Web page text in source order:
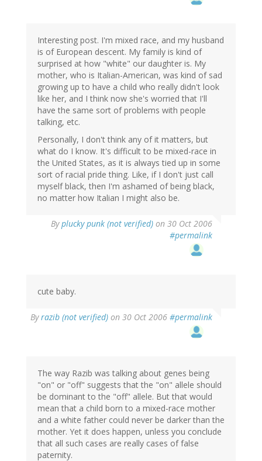
Interesting post. I'm mixed race, and my husband
is of European descent. My family is kind of
surprised at how "white" our daughter is. My
mother, who is Italian-American, was kind of sad
growing up to have a child who really didn't look
like her, and I think now she's worried that I'll
have the same sort of problems with people
talking, etc.
Personally, I don't think any of it matters, but
what do I know. It's difficult to be mixed-race in
the United States, as it is always tied up in some
sort of racial pride thing. Like, if I don't just call
myself black, then I'm ashamed of being black,
no matter how Italian I might also be.
Byplucky punk (not verified) on 30 Oct 2006
#permalink
cute baby.
Byrazib (not verified) on 30 Oct 2006 #permalink
The way Razib was talking about genes being
"on" or "off" suggests that the "on" allele should
be dominant to the "off" allele. But that would
mean that a child born to a mixed-race mother
and a white father could never be darker than the
mother. Yet it does happen, unless you conclude
that all such cases are really cases of false
paternity.